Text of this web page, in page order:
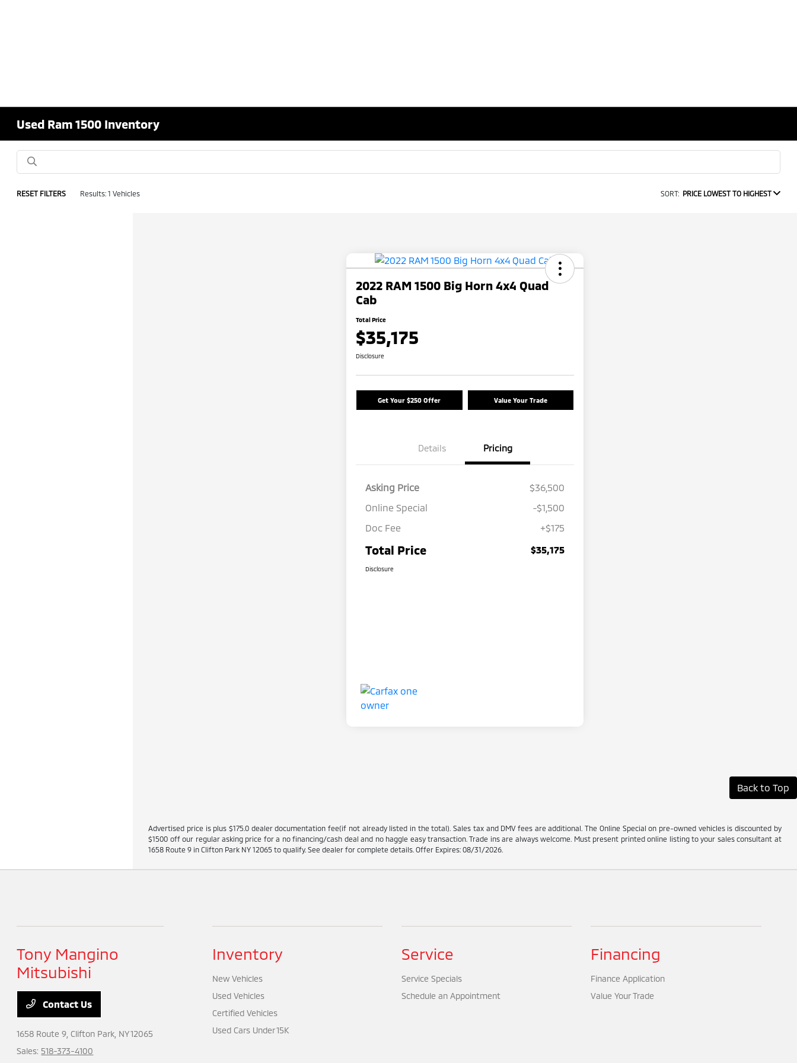
Used Ram 1500 Inventory
RESET FILTERS Results: 1 Vehicles SORT: PRICE LOWEST TO HIGHEST
2022 RAM 1500 Big Horn 4x4 Quad
Cab
Total Price
$35,175
Disclosure
Get Your $250 Offer Value Your Trade
Details Pricing
Asking Price
$36,500
Online Special
-$1,500
Doc Fee
+$175
Total Price $35,175
Disclosure
Back to Top
Advertised price is plus $175.0 dealer documentation fee(if not already listed in the total). Sales tax and DMV fees are additional. The Online Special on pre-owned vehicles is discounted by
$1500 off our regular asking price for a no financing/cash deal and no haggle easy transaction. Trade ins are always welcome. Must present printed online listing to your sales consultant at
1658 Route 9 in Clifton Park NY 12065 to qualify. See dealer for complete details. Offer Expires: 08/31/2026.
Tony Mangino
Mitsubishi
Contact Us
1658 Route 9,Clifton Park, NY 12065
Sales: 518-373-4100
Inventory
New Vehicles
Used Vehicles
Certified Vehicles
Used Cars Under 15K
Service
Service Specials
Schedule an Appointment
Financing
Finance Application
Value Your Trade